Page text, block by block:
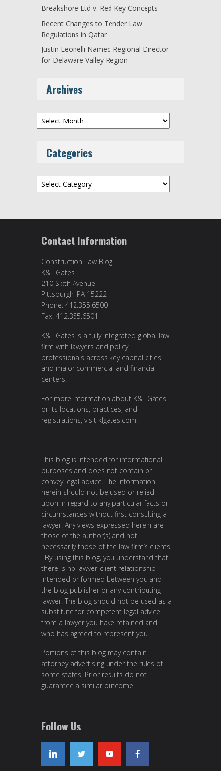
Breakshore Ltd v. Red Key Concepts
Recent Changes to Tender Law
Regulations in Qatar
Justin Leonelli Named Regional Director
for Delaware Valley Region
Archives
Archives
Categories
Categories
Contact Information
Construction Law Blog
K&L Gates
210 Sixth Avenue
Pittsburgh, PA 15222
Phone: 412.355.6500
Fax: 412.355.6501
K&L Gates is a fully integrated global law
firm with lawyers and policy
professionals across key capital cities
and major commercial and financial
centers.
For more information about K&L Gates
or its locations, practices, and
registrations, visit klgates.com.
This blog is intended for informational
purposes and does not contain or
convey legal advice. The information
herein should not be used or relied
upon in regard to any particular facts or
circumstances without first consulting a
lawyer. Any views expressed herein are
those of the author(s) and not
necessarily those of the law firm’s clients
. By using this blog, you understand that
there is no lawyer-client relationship
intended or formed between you and
the blog publisher or any contributing
lawyer. The blog should not be used as a
substitute for competent legal advice
from a lawyer you have retained and
who has agreed to represent you.
Portions of this blog may contain
attorney advertising under the rules of
some states. Prior results do not
guarantee a similar outcome.
Follow Us